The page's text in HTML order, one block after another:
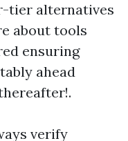
tier alternatives
about tools
ensuring
ahead
verify